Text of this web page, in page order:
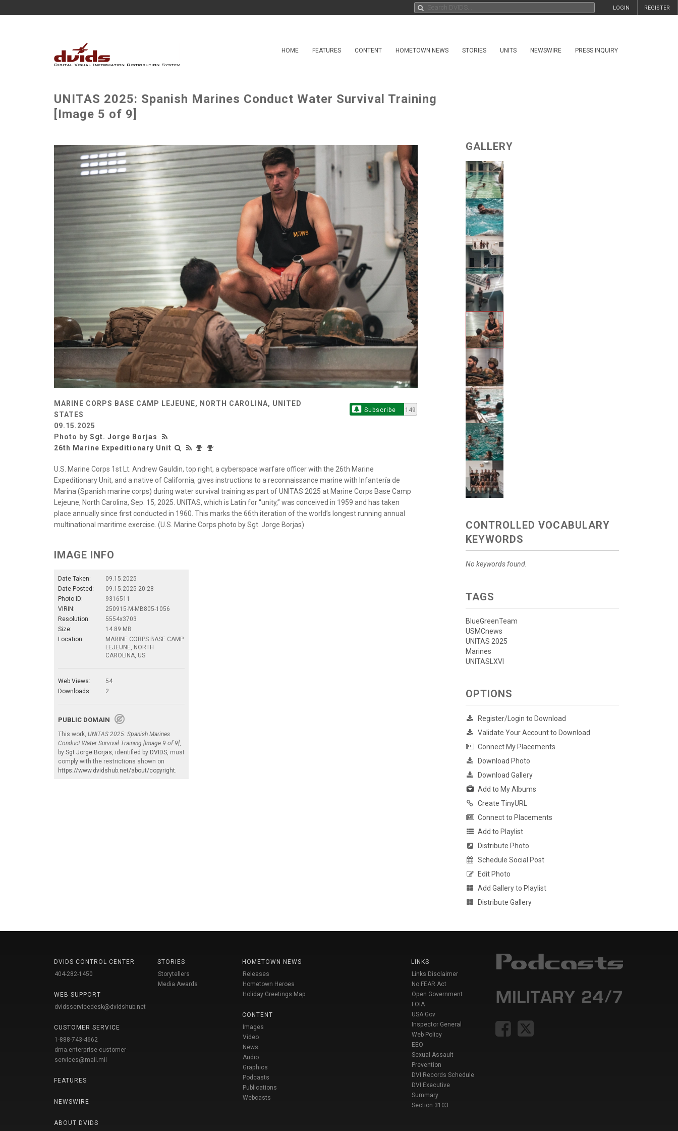
REGISTER
LOGIN
HOME FEATURES CONTENT HOMETOWN NEWS STORIES UNITS NEWSWIRE PRESS INQUIRY
UNITAS 2025: Spanish Marines Conduct Water Survival Training
[Image 5 of 9]
MARINE CORPS BASE CAMP LEJEUNE, NORTH CAROLINA, UNITED
STATES
09.15.2025
Photo by Sgt. Jorge Borjas
26th Marine Expeditionary Unit
Subscribe 149
U.S. Marine Corps 1st Lt. Andrew Gauldin, top right, a cyberspace warfare officer with the 26th Marine
Expeditionary Unit, and a native of California, gives instructions to a reconnaissance marine with Infantería de
Marina (Spanish marine corps) during water survival training as part of UNITAS 2025 at Marine Corps Base Camp
Lejeune, North Carolina, Sep. 15, 2025. UNITAS, which is Latin for “unity,” was conceived in 1959 and has taken
place annually since first conducted in 1960. This marks the 66th iteration of the world’s longest running annual
multinational maritime exercise. (U.S. Marine Corps photo by Sgt. Jorge Borjas)
IMAGE INFO
Date Taken:
09.15.2025
Date Posted:
09.15.2025 20:28
Photo ID:
9316511
VIRIN:
250915-M-MB805-1056
Resolution:
5554x3703
Size:
14.89 MB
Location:
MARINE CORPS BASE CAMP
LEJEUNE, NORTH
CAROLINA, US
Web Views:
54
Downloads:
2
PUBLIC DOMAIN
This work, UNITAS 2025: Spanish Marines
Conduct Water Survival Training [Image 9 of 9]
by Sgt Jorge Borjas , identified by DVIDS , must
comply with the restrictions shown on
https://www.dvidshub.net/about/copyright
GALLERY
CONTROLLED VOCABULARY
KEYWORDS
No keywords found.
TAGS
BlueGreenTeam
USMCnews
UNITAS 2025
Marines
UNITASLXVI
OPTIONS
Register/Login to Download
Validate Your Account to Download
Connect My Placements
Download Photo
Download Gallery
Add to My Albums
Create TinyURL
Connect to Placements
Add to Playlist
Distribute Photo
Schedule Social Post
Edit Photo
Add Gallery to Playlist
Distribute Gallery
DVIDS CONTROL CENTER
404-282-1450
WEB SUPPORT
dvidsservicedesk@dvidshub.net
CUSTOMER SERVICE
1-888-743-4662
dma.enterprise-customer-
services@mail.mil
FEATURES
NEWSWIRE
ABOUT DVIDS
STORIES
Storytellers
Media Awards
HOMETOWN NEWS
Releases
Hometown Heroes
Holiday Greetings Map
CONTENT
Images
Video
News
Audio
Graphics
Podcasts
Publications
Webcasts
LINKS
Links Disclaimer
No FEAR Act
Open Government
FOIA
USA Gov
Inspector General
Web Policy
EEO
Sexual Assault
Prevention
DVI Records Schedule
DVI Executive
Summary
Section 3103